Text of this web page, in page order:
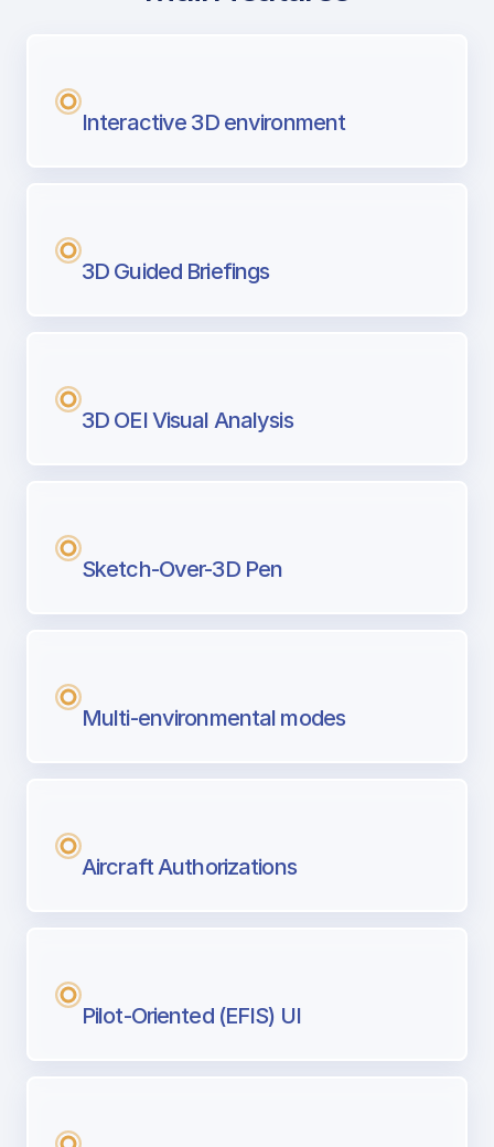
Next generation tool for professional
Interactive 3D environment
3D Guided Briefings
3D OEI Visual Analysis
Sketch-Over-3D Pen
Multi-environmental modes
Aircraft Authorizations
Pilot-Oriented (EFIS) UI